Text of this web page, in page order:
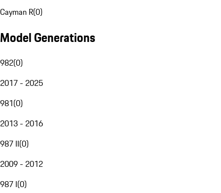
Cayman R(0)
Model Generations
982(0)
2017 - 2025
981(0)
2013 - 2016
987 II(0)
2009 - 2012
987 I(0)